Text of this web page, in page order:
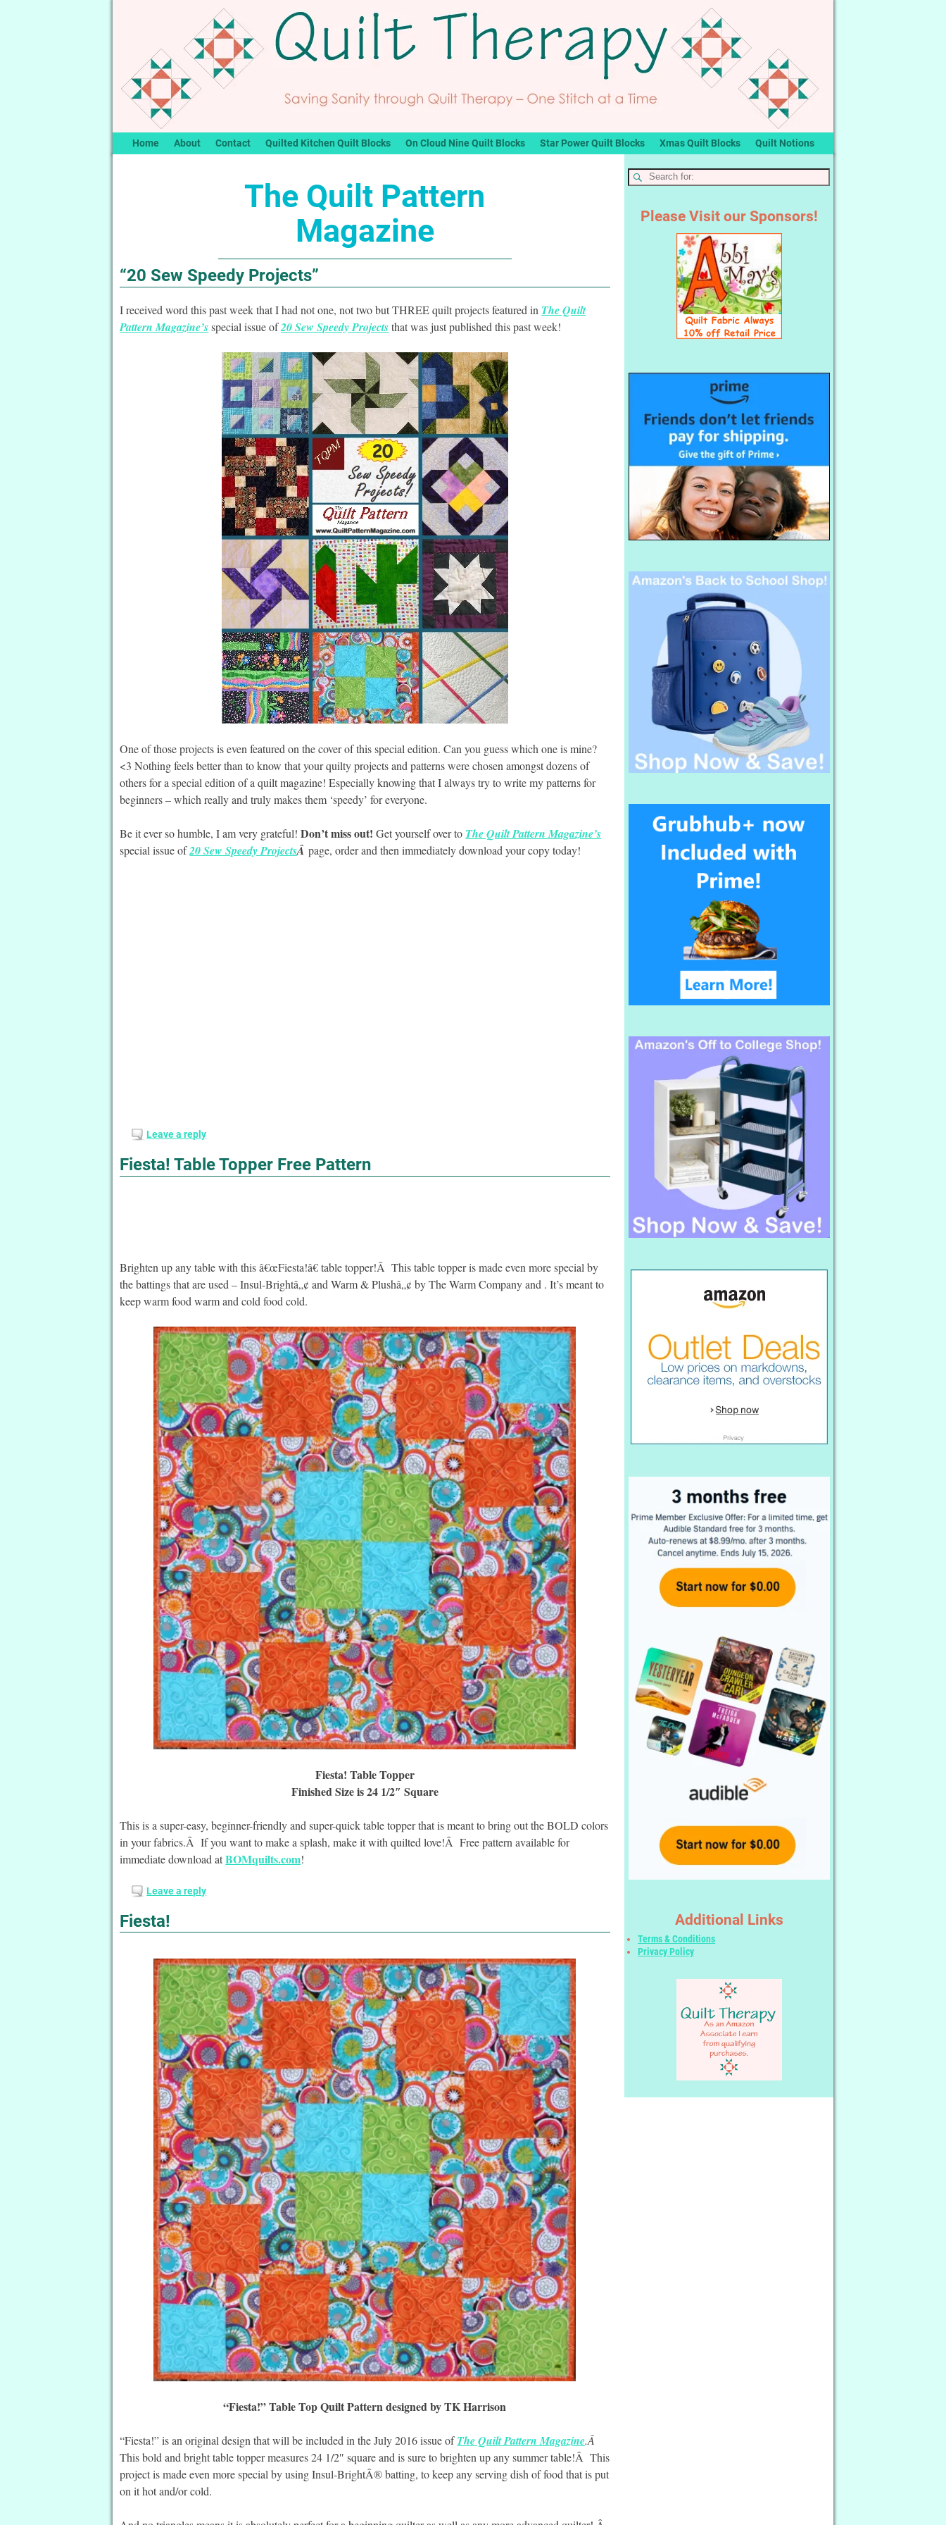
Home About Contact Quilted Kitchen Quilt Blocks On Cloud Nine Quilt Blocks Star Power Quilt Blocks Xmas Quilt Blocks Quilt Notions
The Quilt Pattern
Magazine
“20 Sew Speedy Projects”
I received word this past week that I had not one, not two but THREE quilt projects featured in The Quilt
Pattern Magazine’sspecial issue of20 Sew Speedy Projectsthat was just published this past week!
One of those projects is even featured on the cover of this special edition. Can you guess which one is mine?
<3 Nothing feels better than to know that your quilty projects and patterns were chosen amongst dozens of
others for a special edition of a quilt magazine! Especially knowing that I always try to write my patterns for
beginners – which really and truly makes them ‘speedy’ for everyone.
Be it ever so humble, I am very grateful!Don’t miss out! Get yourself over to The Quilt Pattern Magazine’s
special issue of20 Sew Speedy ProjectsÂpage, order and then immediately download your copy today!
Leave a reply
Fiesta! Table Topper Free Pattern
Brighten up any table with this â€œFiesta!â€ table topper!Â This table topper is made even more special by
the battings that are used – Insul-Brightâ„¢ and Warm & Plushâ„¢ by The Warm Company and . It’s meant to
keep warm food warm and cold food cold.
Fiesta! Table Topper
Finished Size is 24 1/2″ Square
This is a super-easy, beginner-friendly and super-quick table topper that is meant to bring out the BOLD colors
in your fabrics.Â If you want to make a splash, make it with quilted love!Â Free pattern available for
immediate download atBOMquilts.com!
Leave a reply
Fiesta!
“Fiesta!” Table Top Quilt Pattern designed by TK Harrison
“Fiesta!” is an original design that will be included in the July 2016 issue ofThe Quilt Pattern Magazine.Â
This bold and bright table topper measures 24 1/2″ square and is sure to brighten up any summer table!Â This
project is made even more special by using Insul-BrightÂ® batting, to keep any serving dish of food that is put
on it hot and/or cold.
Please Visit our Sponsors!
Additional Links
Terms & Conditions
Privacy Policy